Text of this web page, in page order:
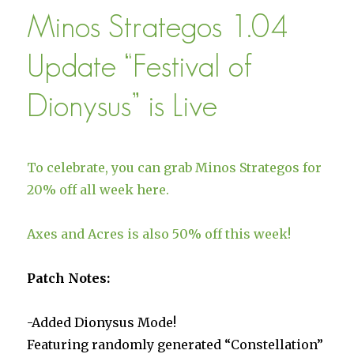
Minos Strategos 1.04
Update “Festival of
Dionysus” is Live
To celebrate, you can grab Minos Strategos for
20% off all week here.
Axes and Acres is also 50% off this week!
Patch Notes:
-Added Dionysus Mode!
Featuring randomly generated “Constellation”